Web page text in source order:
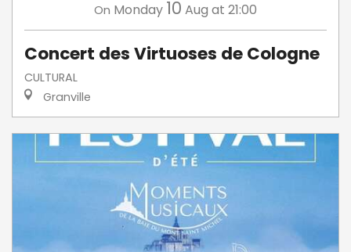
On Monday 10 Aug at 21:00
Concert des Virtuoses de Cologne
CULTURAL
Granville